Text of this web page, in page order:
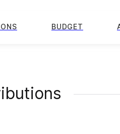
BUDGET